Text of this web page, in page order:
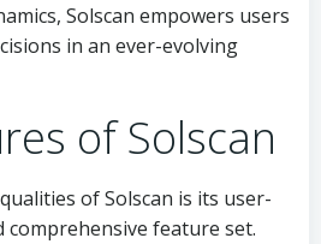
Solscan empowers users
in an ever-evolving
of Solscan
of Solscan is its user-
feature set.